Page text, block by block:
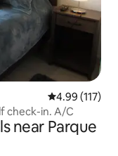
4.99 out of 5
4.99 (117)
check-in. A/C
near Parque